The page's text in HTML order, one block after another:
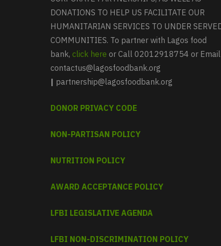
DONATIONS TO HELP US FACILITATE OUR
HUMANITARIAN SERVICES TO UNDER
COMMUNITIES. To partner with Lagos food
bank, click here or Call 02012918754 or
contactus@lagosfoodbank.org
| partnership@lagosfoodbank.org
DONOR PRIVACY CODE
NON-PARTISAN POLICY
NUTRITION POLICY
AWARD ACCEPTANCE POLICY
LFBI LEGISLATIVE AGENDA
LFBI NON-DISCRIMINATION POLICY